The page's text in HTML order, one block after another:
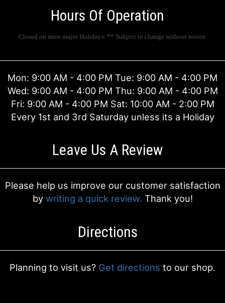
JUST BECAUSE
LOVE & ROMANCE
NEW BABY
GRADUATION
HOME DECOR
MUGS
THOSE LITTLE EXTRAS
GIFT BASKETS
CASKET SPRAYS
STANDING SPRAYS
CROSSES
HOLIDAY DECOR SERVICES
EVENT RENTAILS
ABOUT US
CONTACT US
DELIVERY/RETURN POLICY
Hours Of Operation
Closed on most major Holidays. ** Subject to change without notice.
Mon: 9:00 AM - 4:00 PM Tue: 9:00 AM - 4:00 PM
Wed: 9:00 AM - 4:00 PM Thu: 9:00 AM - 4:00 PM
Fri: 9:00 AM - 4:00 PM Sat: 10:00 AM - 2:00 PM
Every 1st and 3rd Saturday unless its a Holiday
Leave Us A Review
Please help us improve our customer satisfaction
by writing a quick review. Thank you!
Directions
Planning to visit us? Get directions to our shop.